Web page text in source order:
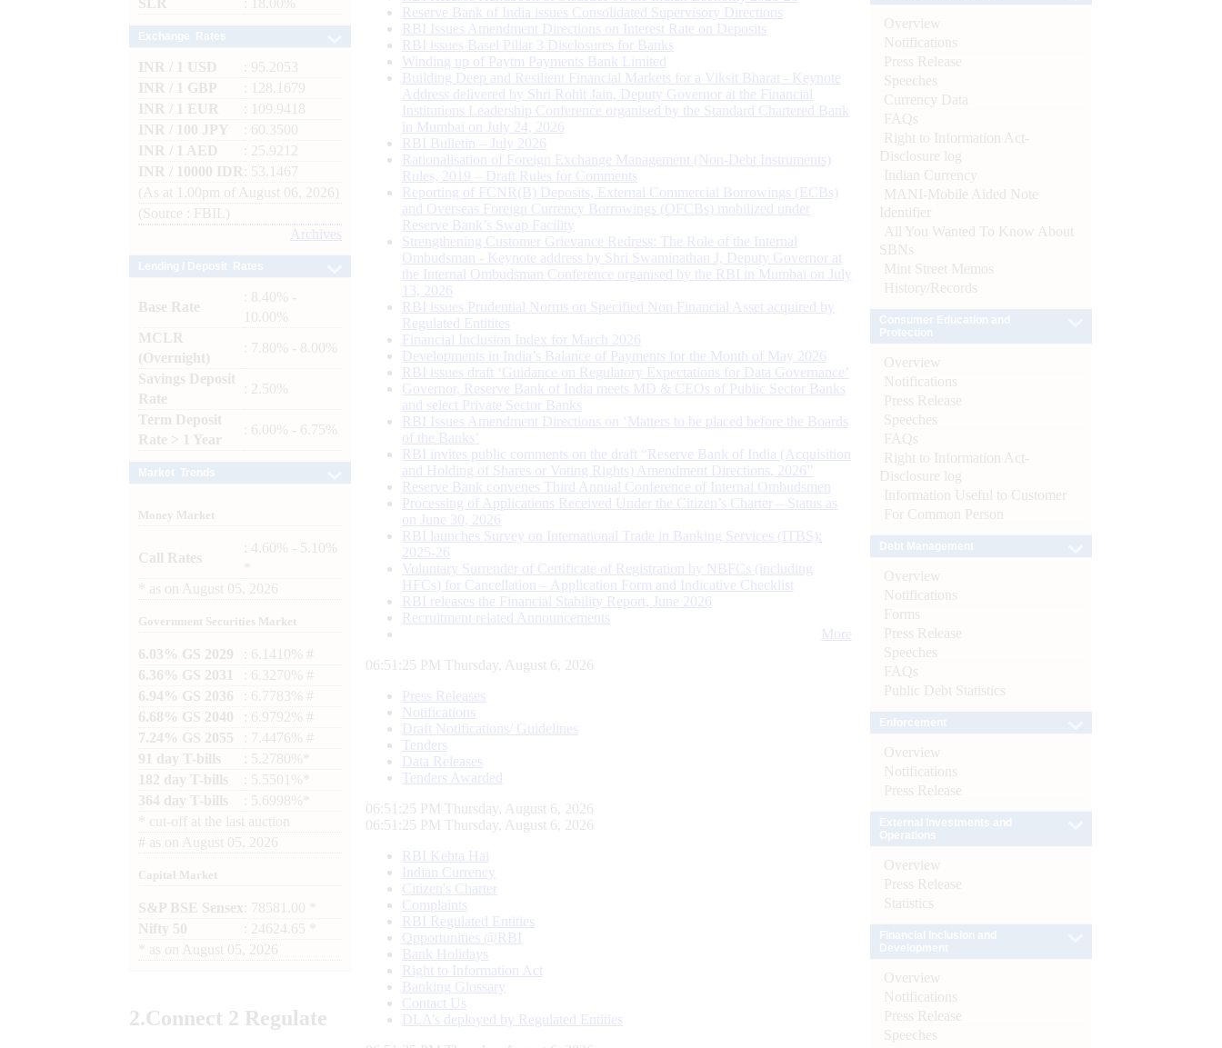
INR / 1 USD
: 95.2053
INR / 1 GBP
: 128.1679
INR / 1 EUR
: 109.9418
INR / 100 JPY
: 60.3500
INR / 1 AED
: 25.9212
INR / 10000 IDR
: 53.1467
(As at 1.00pm of August 06, 2026)
(Source : FBIL)
Archives
Base Rate
: 8.40% -
10.00%
MCLR
(Overnight)
: 7.80% - 8.00%
Savings Deposit
Rate
: 2.50%
Term Deposit
Rate > 1 Year
: 6.00% - 6.75%
Money Market
Call Rates
: 4.60% - 5.10%
as on August 05, 2026
Government Securities Market
6.03% GS 2029
: 6.1410% #
6.36% GS 2031
: 6.3270% #
6.94% GS 2036
: 6.7783% #
6.68% GS 2040
: 6.9792% #
7.24% GS 2055
: 7.4476% #
91 day T-bills
: 5.2780%*
182 day T-bills
: 5.5501%*
364 day T-bills
: 5.6998%*
cut-off at the last auction
# as on August 05, 2026
Capital Market
S&P BSE Sensex : 78581.00 *
Nifty 50
: 24624.65 *
as on August 05, 2026
2.Connect 2 Regulate
Reserve Bank of India issues Consolidated Supervisory Directions
RBI Issues Amendment Directions on Interest Rate on Deposits
RBI issues Basel Pillar 3 Disclosures for Banks
Winding up of Paytm Payments Bank Limited
Building Deep and Resilient Financial Markets for a Viksit Bharat - Keynote
Address delivered by Shri Rohit Jain, Deputy Governor at the Financial
Institutions Leadership Conference organised by the Standard Chartered Bank
in Mumbai on July 24, 2026
RBI Bulletin – July 2026
Rationalisation of Foreign Exchange Management (Non-Debt Instruments)
Rules, 2019 – Draft Rules for Comments
Reporting of FCNR(B) Deposits, External Commercial Borrowings (ECBs)
and Overseas Foreign Currency Borrowings (OFCBs) mobilized under
Reserve Bank’s Swap Facility
Strengthening Customer Grievance Redress: The Role of the Internal
Ombudsman - Keynote address by Shri Swaminathan J, Deputy Governor at
the Internal Ombudsman Conference organised by the RBI in Mumbai on July
13, 2026
RBI issues Prudential Norms on Specified Non Financial Asset acquired by
Regulated Entitites
Financial Inclusion Index for March 2026
Developments in India’s Balance of Payments for the Month of May 2026
RBI issues draft ‘Guidance on Regulatory Expectations for Data Governance’
Governor, Reserve Bank of India meets MD & CEOs of Public Sector Banks
and select Private Sector Banks
RBI Issues Amendment Directions on ‘Matters to be placed before the Boards
of the Banks’
RBI invites public comments on the draft “Reserve Bank of India (Acquisition
and Holding of Shares or Voting Rights) Amendment Directions, 2026”
Reserve Bank convenes Third Annual Conference of Internal Ombudsmen
Processing of Applications Received Under the Citizen’s Charter – Status as
on June 30, 2026
RBI launches Survey on International Trade in Banking Services (ITBS):
2025-26
Voluntary Surrender of Certificate of Registration by NBFCs (including
HFCs) for Cancellation – Application Form and Indicative Checklist
RBI releases the Financial Stability Report, June 2026
Recruitment related Announcements
More
06:51:26 PM Thursday, August 6, 2026
Press Releases
Notifications
Draft Notifications/ Guidelines
Tenders
Data Releases
Tenders Awarded
06:51:26 PM Thursday, August 6, 2026
06:51:26 PM Thursday, August 6, 2026
RBI Kehta Hai
Indian Currency
Citizen's Charter
Complaints
RBI Regulated Entities
Opportunities @RBI
Bank Holidays
Right to Information Act
Banking Glossary
Contact Us
DLA’s deployed by Regulated Entities
Overview
Notifications
Press Release
Speeches
Currency Data
FAQs
Right to Information Act-
Disclosure log
Indian Currency
MANI-Mobile Aided Note
Identifier
All You Wanted To Know About
SBNs
Mint Street Memos
History/Records
Overview
Notifications
Press Release
Speeches
FAQs
Right to Information Act-
Disclosure log
Information Useful to Customer
For Common Person
Overview
Notifications
Forms
Press Release
Speeches
FAQs
Public Debt Statistics
Overview
Notifications
Press Release
Overview
Press Release
Statistics
Overview
Notifications
Press Release
Speeches